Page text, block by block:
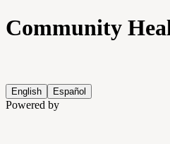
Community
English Español
Powered by